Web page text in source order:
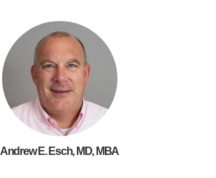
Andrew E. Esch, MD, MBA